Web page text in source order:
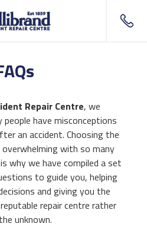
Repair Centre, we
have misconceptions
an accident. Choosing the
with so many
why we have compiled a set
to guide you, helping
and giving you the
repair centre rather
unknown.